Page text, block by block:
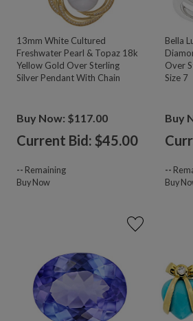
13mm White Cultured
Freshwater Pearl & Topaz 18k
Yellow Gold Over Sterling
Silver Pendant With Chain
Buy Now: $117.00
Current Bid: $45.00
-- Remaining
Buy Now
Bella
Over
Size 7
Buy
--
Buy